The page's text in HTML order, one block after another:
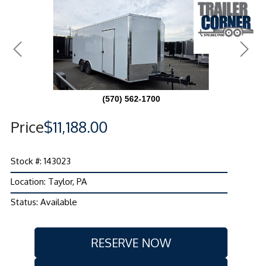
(570) 562-1700
Previous Next
Price$11,188.00
Stock #: 143023
Location: Taylor, PA
Status: Available
RESERVE NOW